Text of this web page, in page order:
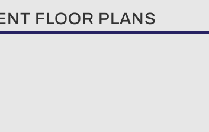
FLOOR PLANS